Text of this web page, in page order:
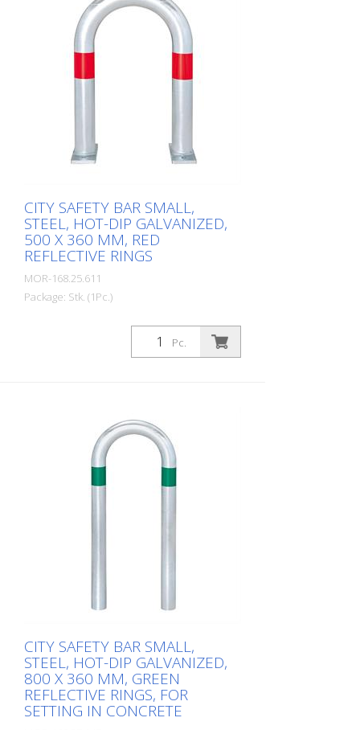
equipotential bonding (HD 60364/OVE E
8101) on request (surcharge). In
accordance with the German Charging
Station Ordinance (LSV), operators must
ensure the safe operation of charging
CITY SAFETY BAR SMALL,
STEEL, HOT-DIP GALVANIZED,
500 X 360 MM, RED
REFLECTIVE RINGS
MOR-168.25.611
Package: Stk. (1Pc.)
CITY guard rail KLEIN, steel, round tube
60/2 mm, bent, hot-dip galvanized, with
two red reflective strips, for dowelling
charging posts. Option: Hot-dip
galvanized and painted in colour with
reflective rings Available with additional
equipotential bonding (HD 60364/OVE E
8101) on request (surcharge). In
Pc.
CITY SAFETY BAR SMALL,
STEEL, HOT-DIP GALVANIZED,
800 X 360 MM, GREEN
REFLECTIVE RINGS, FOR
SETTING IN CONCRETE